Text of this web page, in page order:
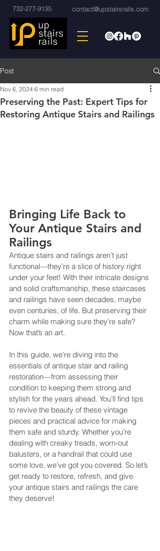
732-277-9135 contact@upstairsrails.com
Post
Preserving the Past: Expert Tips for
Restoring Antique Stairs and Railings
Nov 6, 2024 6 min read
Bringing Life Back to
Your Antique Stairs and
Railings
Antique stairs and railings aren’t just
functional—they’re a slice of history right
under your feet! With their intricate designs
and solid craftsmanship, these staircases
and railings have seen decades, maybe
even centuries, of life. But preserving their
charm while making sure they’re safe?
Now that’s an art.
In this guide, we’re diving into the
essentials of antique stair and railing
restoration—from assessing their
condition to keeping them strong and
stylish for the years ahead. You’ll find tips
to revive the beauty of these vintage
pieces and practical advice for making
them safe and sturdy. Whether you’re
dealing with creaky treads, worn-out
balusters, or a handrail that could use
some love, we’ve got you covered. So let’s
get ready to restore, refresh, and give
your antique stairs and railings the care
they deserve!